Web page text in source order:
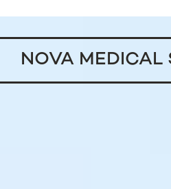
NOVA MEDICAL